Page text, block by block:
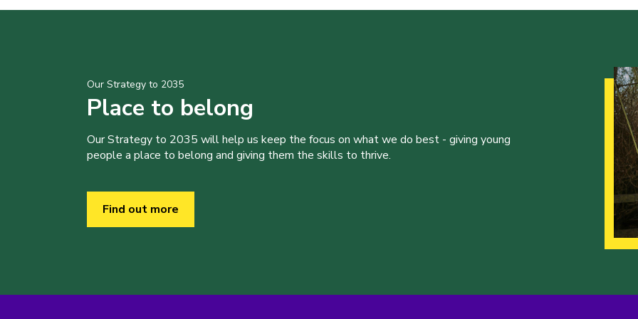
Our Strategy to 2035
Place to belong
Our Strategy to 2035 will help us keep the focus on what we do best - giving young
people a place to belong and giving them the skills to thrive.
Find out more